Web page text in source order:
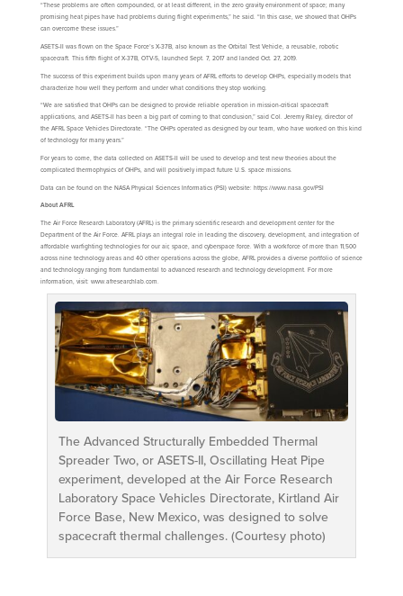
“These problems are often compounded, or at least different, in the zero gravity environment of space; many
promising heat pipes have had problems during flight experiments,” he said. “In this case, we showed that OHPs
can overcome these issues.”
ASETS-II was flown on the Space Force’s X-37B, also known as the Orbital Test Vehicle, a reusable, robotic
spacecraft. This fifth flight of X-37B, OTV-5, launched Sept. 7, 2017 and landed Oct. 27, 2019.
The success of this experiment builds upon many years of AFRL efforts to develop OHPs, especially models that
characterize how well they perform and under what conditions they stop working.
“We are satisfied that OHPs can be designed to provide reliable operation in mission-critical spacecraft
applications, and ASETS-II has been a big part of coming to that conclusion,” said Col. Jeremy Raley, director of
the AFRL Space Vehicles Directorate. “The OHPs operated as designed by our team, who have worked on this kind
of technology for many years.”
For years to come, the data collected on ASETS-II will be used to develop and test new theories about the
complicated thermophysics of OHPs, and will positively impact future U.S. space missions.
Data can be found on the NASA Physical Sciences Informatics (PSI) website: https://www.nasa.gov/PSI
About AFRL
The Air Force Research Laboratory (AFRL) is the primary scientific research and development center for the
Department of the Air Force. AFRL plays an integral role in leading the discovery, development, and integration of
affordable warfighting technologies for our air, space, and cyberspace force. With a workforce of more than 11,500
across nine technology areas and 40 other operations across the globe, AFRL provides a diverse portfolio of science
and technology ranging from fundamental to advanced research and technology development. For more
information, visit: www.afresearchlab.com.
The Advanced Structurally Embedded Thermal
Spreader Two, or ASETS-II, Oscillating Heat Pipe
experiment, developed at the Air Force Research
Laboratory Space Vehicles Directorate, Kirtland Air
Force Base, New Mexico, was designed to solve
spacecraft thermal challenges. (Courtesy photo)